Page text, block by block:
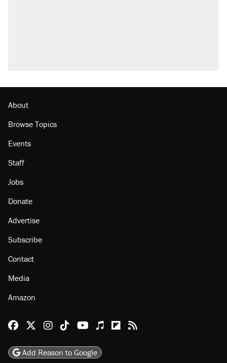
About
Browse Topics
Events
Staff
Jobs
Donate
Advertise
Subscribe
Contact
Media
Amazon
Reason Facebook
@reason on X
Reason Instagram
Reason TikTok
Reason Youtube
Apple Podcasts
Reason on Flipboard
Reason RSS
Add Reason to Google